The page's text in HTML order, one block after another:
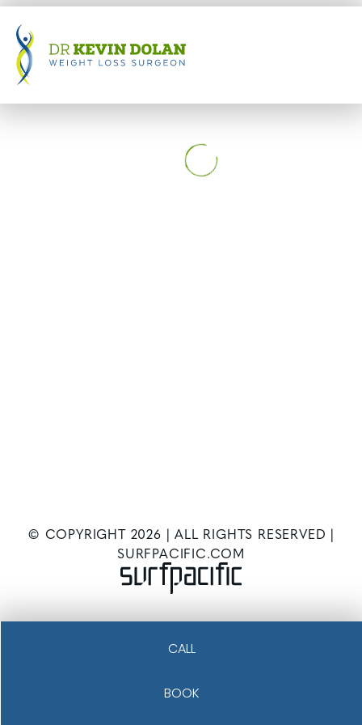
© COPYRIGHT 2026 | ALL RIGHTS RESERVED |
SURFPACIFIC.COM
CALL
BOOK